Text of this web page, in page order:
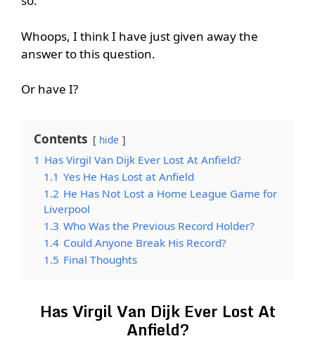
Whoops, I think I have just given away the
answer to this question.
Or have I?
Contents hide
1 Has Virgil Van Dijk Ever Lost At Anfield?
1.1 Yes He Has Lost at Anfield
1.2 He Has Not Lost a Home League Game for
Liverpool
1.3 Who Was the Previous Record Holder?
1.4 Could Anyone Break His Record?
1.5 Final Thoughts
Has Virgil Van Dijk Ever Lost At
Anfield?